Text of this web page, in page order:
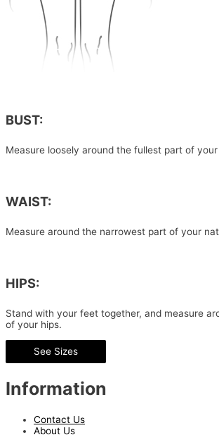
BUST:
Measure loosely around the fullest part of
WAIST:
Measure around the narrowest part of your
HIPS:
Stand with your feet together, and measure
of your hips.
See Sizes
Information
Contact Us
About Us